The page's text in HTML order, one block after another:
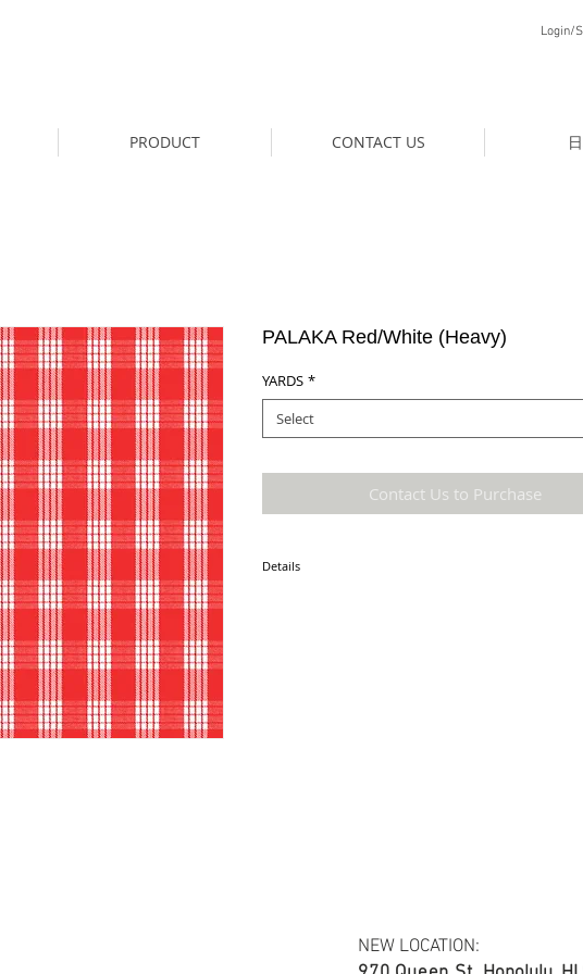
Login/
PRODUCT CONTACT US
PALAKA Red/White (Heavy)
YARDS *
Select
Contact Us to Purchase
Details
NEW LOCATION: